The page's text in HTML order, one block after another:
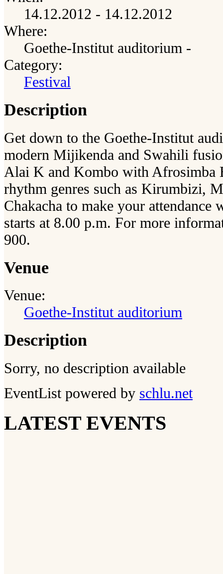
14.12.2012 - 14.12.2012
Where:
Goethe-Institut auditorium -
Category:
Festival
Description
Get down to the Goethe-Institut
modern Mijikenda and Swahili
Alai K and Kombo with Afrosimba
rhythm genres such as Kirumbizi,
Chakacha to make your attendance
starts at 8.00 p.m. For more
900.
Venue
Venue:
Goethe-Institut auditorium
Description
Sorry, no description available
EventList powered by schlu.net
LATEST EVENTS